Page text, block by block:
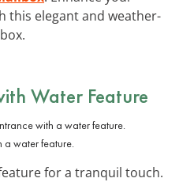
this elegant and weather-
Water Feature
a water feature.
for a tranquil touch.